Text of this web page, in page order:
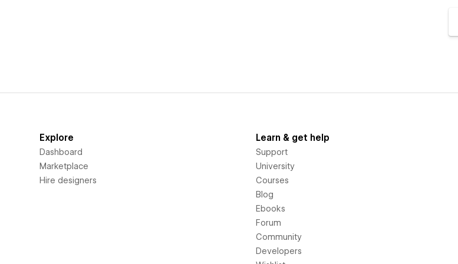
Explore
Dashboard
Marketplace
Hire designers
Learn & get help
Support
University
Courses
Blog
Ebooks
Forum
Community
Developers